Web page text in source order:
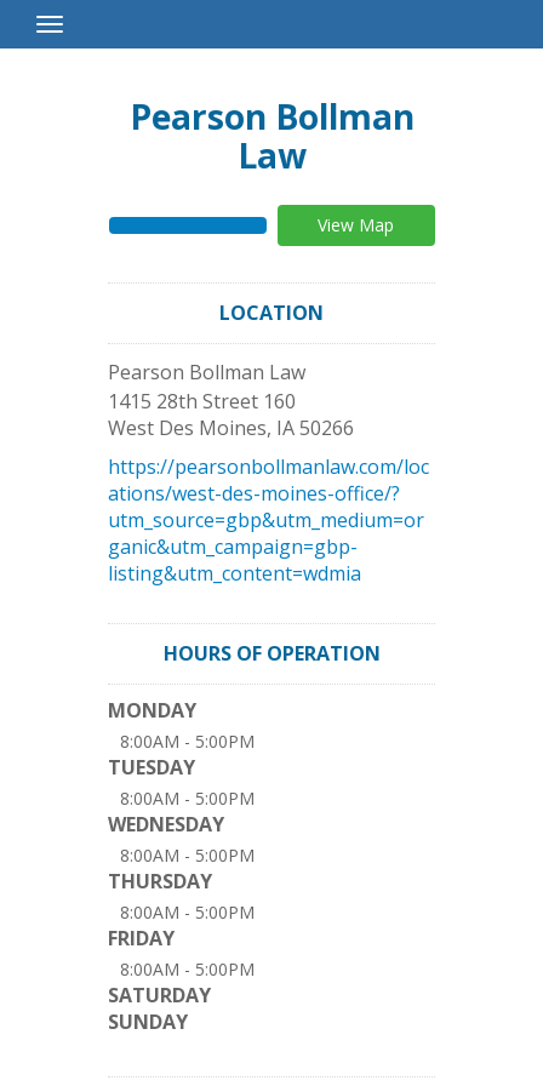
Toggle
Navigation
Pearson Bollman
Law
View Map
LOCATION
Pearson Bollman Law
1415 28th Street 160
West Des Moines, IA50266
https://pearsonbollmanlaw.com/loc
ations/west-des-moines-office/?
utm_source=gbp&utm_medium=or
ganic&utm_campaign=gbp-
listing&utm_content=wdmia
HOURS OF OPERATION
MONDAY
8:00AM - 5:00PM
TUESDAY
8:00AM - 5:00PM
WEDNESDAY
8:00AM - 5:00PM
THURSDAY
8:00AM - 5:00PM
FRIDAY
8:00AM - 5:00PM
SATURDAY
SUNDAY